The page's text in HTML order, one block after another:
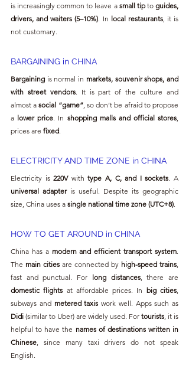
is increasingly common to leave a small tip to guides,
drivers, and waiters (5–10%) . In local restaurants, it is
not customary.
BARGAINING in CHINA
Bargaining is normal in markets, souvenir shops, and
with street vendors. It is part of the culture and
almost a social “game”, so don’t be afraid to propose
a lower price . In shopping malls and official stores
prices are fixed
ELECTRICITY AND TIME ZONE in CHINA
Electricity is 220V with type A, C, and I sockets
universal adapter is useful. Despite its geographic
size, China uses a single national time zone (UTC+8)
HOW TO GET AROUND in CHINA
China has a modern and efficient transport system
The main cities are connected by high-speed trains
fast and punctual. For long distances
domestic flights at affordable prices. In big cities
subways and metered taxis
Didi (similar to Uber) are widely used. For tourists , it is
helpful to have the names of destinations written in
Chinese , since many taxi drivers do not speak
English.